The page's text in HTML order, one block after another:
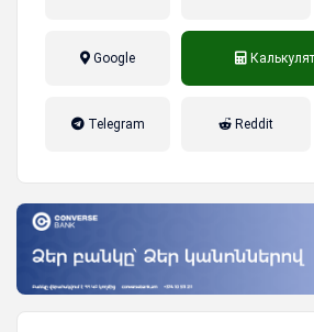
Google
Telegram Reddit